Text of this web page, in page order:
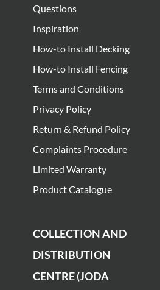
Questions
Inspiration
How-to Install Decking
How-to Install Fencing
Terms and Conditions
Privacy Policy
Return & Refund Policy
Complaints Procedure
Limited Warranty
Product Catalogue
COLLECTION AND
DISTRIBUTION
CENTRE (JODA